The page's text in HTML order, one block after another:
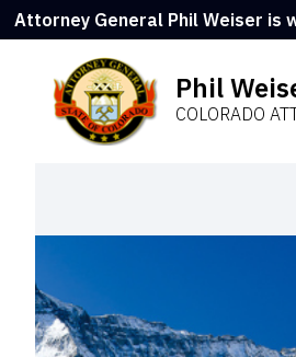
Attorney General Phil Weiser is
Phil
COLORADO